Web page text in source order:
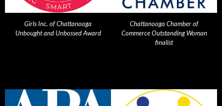
Girls Inc. of Chattanooga
Unbought and Unbossed Award
Chattanooga Chamber of
Commerce Outstanding Woman
finalist